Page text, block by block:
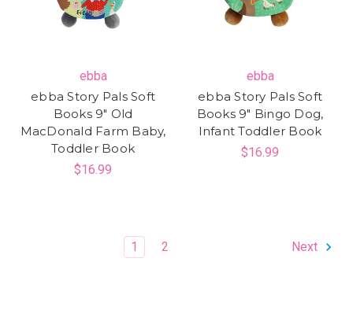
ebba
ebba Story Pals Soft
Books 9" Old
MacDonald Farm Baby,
Toddler Book
$16.99
ebba
ebba Story Pals Soft
Books 9" Bingo Dog,
Infant Toddler Book
$16.99
1 2 Next